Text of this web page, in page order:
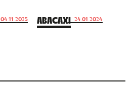
04.11.2025 ABACAXI 24.01.2024